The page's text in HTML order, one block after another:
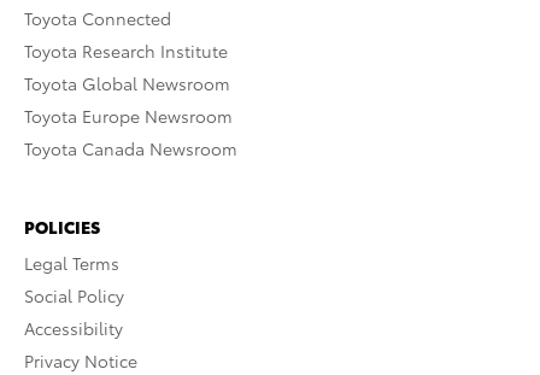
Toyota Connected
Toyota Research Institute
Toyota Global Newsroom
Toyota Europe Newsroom
Toyota Canada Newsroom
POLICIES
Legal Terms
Social Policy
Accessibility
Privacy Notice